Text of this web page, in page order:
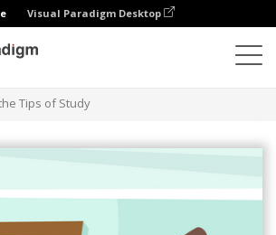
Visual Paradigm Desktop
Tips of Study